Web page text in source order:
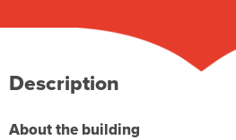
Description
About the building